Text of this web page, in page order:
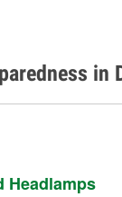
in
Headlamps